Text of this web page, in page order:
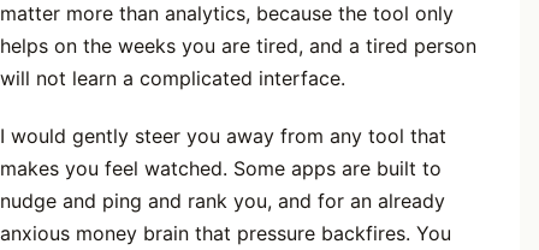
matter more than analytics, because the tool only
helps on the weeks you are tired, and a tired person
will not learn a complicated interface.
I would gently steer you away from any tool that
makes you feel watched. Some apps are built to
nudge and ping and rank you, and for an already
anxious money brain that pressure backfires. You